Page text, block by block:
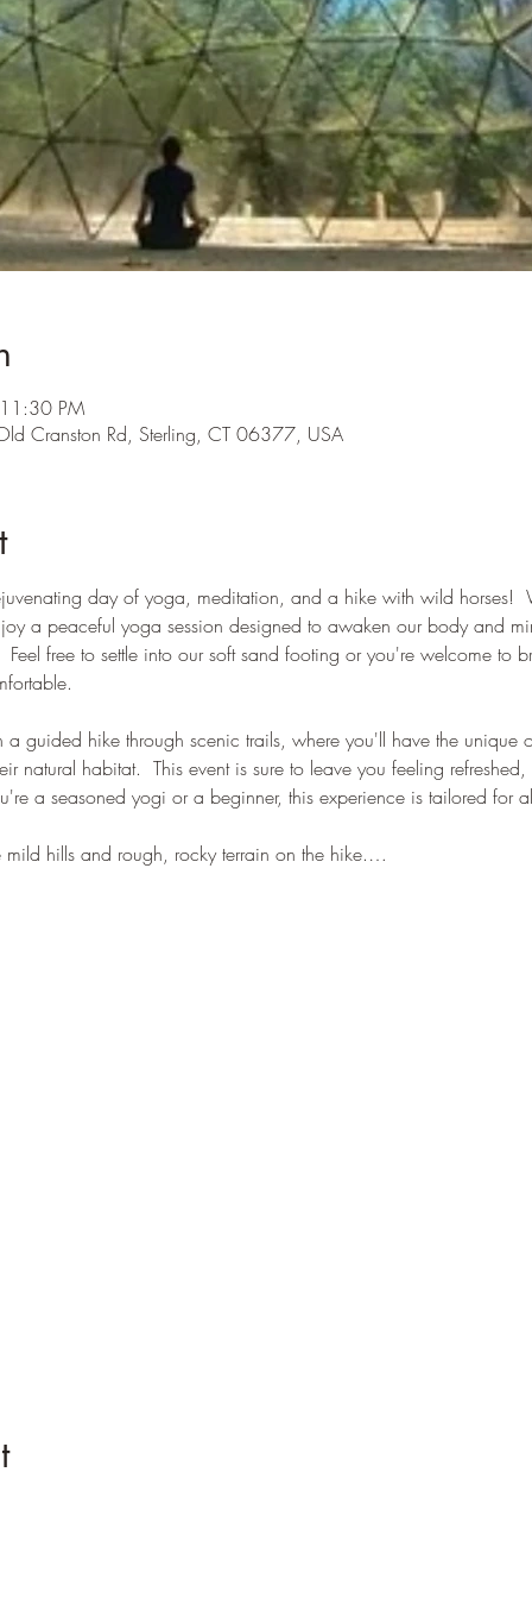
PM
Cranston Rd, Sterling, CT 06377, USA
day of yoga, meditation, and a hike with wild horses!
a peaceful yoga session designed to awaken our body and
Feel free to settle into our soft sand footing or you're welcome
guided hike through scenic trails, where you'll have the unique
natural habitat.  This event is sure to leave you feeling
a seasoned yogi or a beginner, this experience is tailored
mild hills and rough, rocky terrain on the hike.…